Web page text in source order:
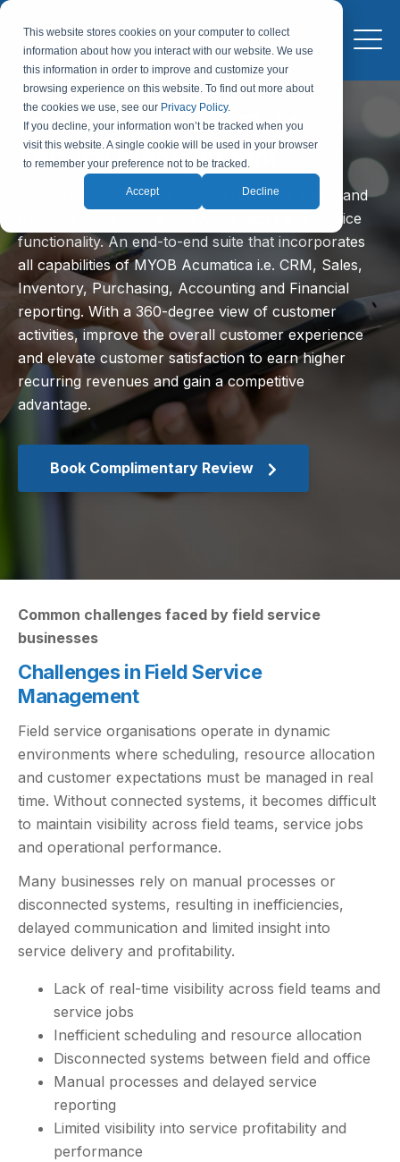
This website stores cookies on your computer to collect
information about how you interact with our website. We use
this information in order to improve and customize your
browsing experience on this website. To find out more about
the cookies we use, see our Privacy Policy.
If you decline, your information won’t be tracked when you
visit this website. A single cookie will be used in your browser
to remember your preference not to be tracked.
Accept Decline
MYOB Acumatica Field
Service Management
Streamline dispatching, reduce response times, and
minimise costs with MYOB Acumatica Field Service
functionality. An end-to-end suite that incorporates
all capabilities of MYOB Acumatica i.e. CRM, Sales,
Inventory, Purchasing, Accounting and Financial
reporting. With a 360-degree view of customer
activities, improve the overall customer experience
and elevate customer satisfaction to earn higher
recurring revenues and gain a competitive
advantage.
Book Complimentary Review
Common challenges faced by field service
businesses
Challenges in Field Service
Management
Field service organisations operate in dynamic
environments where scheduling, resource allocation
and customer expectations must be managed in real
time. Without connected systems, it becomes difficult
to maintain visibility across field teams, service jobs
and operational performance.
Many businesses rely on manual processes or
disconnected systems, resulting in inefficiencies,
delayed communication and limited insight into
service delivery and profitability.
Lack of real-time visibility across field teams and
service jobs
Inefficient scheduling and resource allocation
Disconnected systems between field and office
Manual processes and delayed service
reporting
Limited visibility into service profitability and
performance